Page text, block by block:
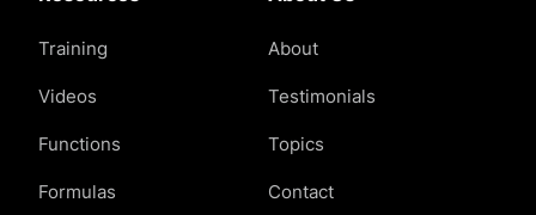
Training
Videos
Functions
Formulas
About
Testimonials
Topics
Contact